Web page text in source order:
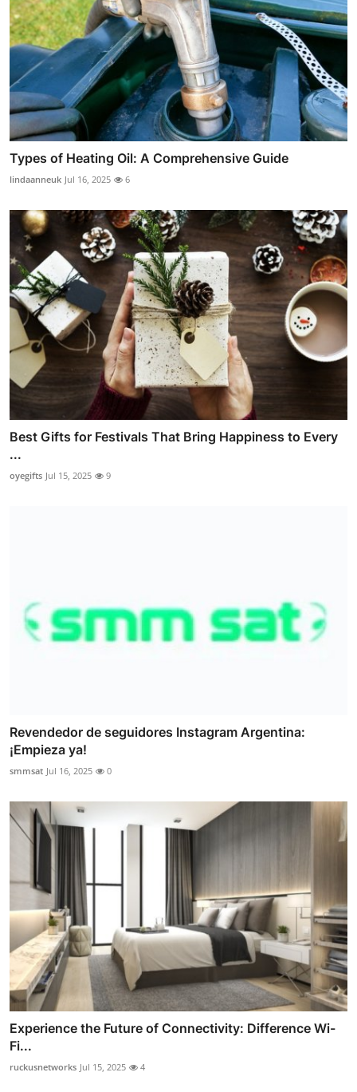
Types of Heating Oil: A Comprehensive Guide
lindaanneuk Jul 16, 2025 6
Best Gifts for Festivals That Bring Happiness to Every
...
oyegifts Jul 15, 2025 9
Revendedor de seguidores Instagram Argentina:
¡Empieza ya!
smmsat Jul 16, 2025 0
Experience the Future of Connectivity: Difference Wi-
Fi...
ruckusnetworks Jul 15, 2025 4